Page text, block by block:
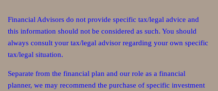
Financial Advisors do not provide specific tax/legal advice and
this information should not be considered as such. You should
always consult your tax/legal advisor regarding your own specific
tax/legal situation.
Separate from the financial plan and our role as a financial
planner, we may recommend the purchase of specific investment